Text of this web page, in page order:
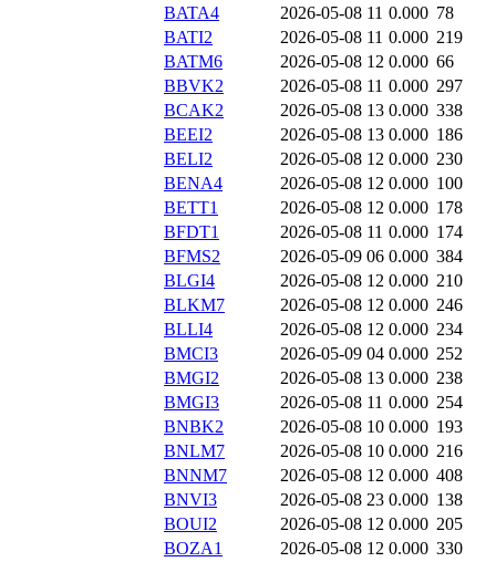
BATA4
2026-05-08 11 0.000 78
BATI2
2026-05-08 11 0.000 219
BATM6
2026-05-08 12 0.000 66
BBVK2
2026-05-08 11 0.000 297
BCAK2
2026-05-08 13 0.000 338
BEEI2
2026-05-08 13 0.000 186
BELI2
2026-05-08 12 0.000 230
BENA4
2026-05-08 12 0.000 100
BETT1
2026-05-08 12 0.000 178
BFDT1
2026-05-08 11 0.000 174
BFMS2
2026-05-09 06 0.000 384
BLGI4
2026-05-08 12 0.000 210
BLKM7
2026-05-08 12 0.000 246
BLLI4
2026-05-08 12 0.000 234
BMCI3
2026-05-09 04 0.000 252
BMGI2
2026-05-08 13 0.000 238
BMGI3
2026-05-08 11 0.000 254
BNBK2
2026-05-08 10 0.000 193
BNLM7
2026-05-08 10 0.000 216
BNNM7
2026-05-08 12 0.000 408
BNVI3
2026-05-08 23 0.000 138
BOUI2
2026-05-08 12 0.000 205
BOZA1
2026-05-08 12 0.000 330